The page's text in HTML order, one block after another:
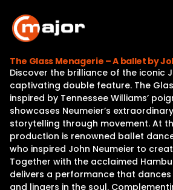
content
Home
Programs
Releases
About
Contact Us
The Glass Menagerie – A ballet by
Discover the brilliance of the iconic
captivating double feature. The
inspired by Tennessee Williams’
showcases Neumeier’s
storytelling through movement. At
production is renowned ballet
who inspired John Neumeier to
Together with the acclaimed
delivers a performance that
and lingers in the soul.